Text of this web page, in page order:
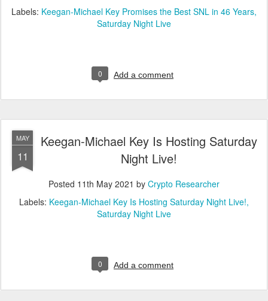
Labels: Keegan-Michael Key Promises the Best SNL in 46 Years
Saturday Night Live
0 Add a comment
MAY
11
Keegan-Michael Key Is Hosting Saturday
Night Live!
Posted 11th May 2021 by Crypto Researcher
Labels: Keegan-Michael Key Is Hosting Saturday Night Live!
Saturday Night Live
0 Add a comment